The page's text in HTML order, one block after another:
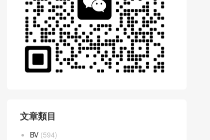
文章類目
BV (594)